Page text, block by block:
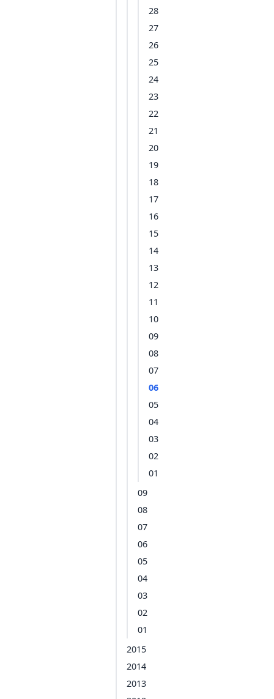
28
27
26
25
24
23
22
21
20
19
18
17
16
15
14
13
12
11
10
09
08
07
06
05
04
03
02
01
09
08
07
06
05
04
03
02
01
2015
2014
2013